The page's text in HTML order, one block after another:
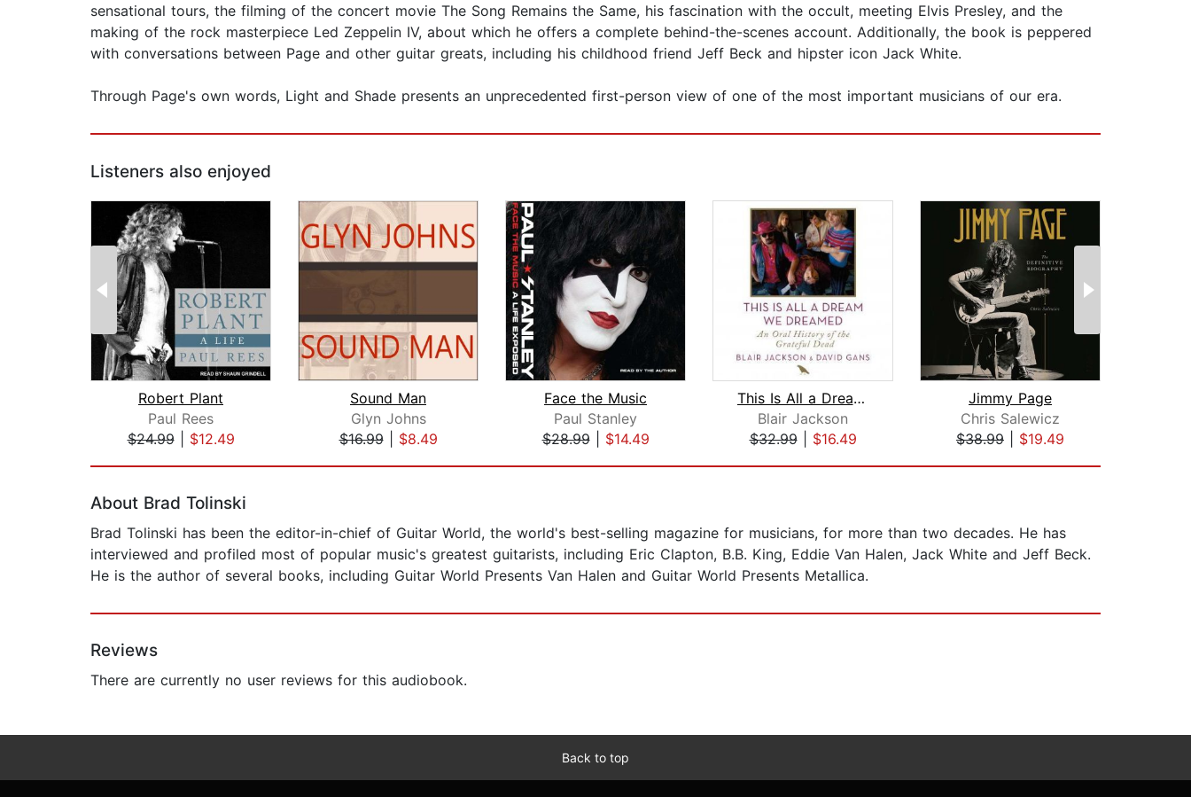
sensational tours, the filming of the concert movie The Song Remains the Same, his fascination with the occult, meeting Elvis Presley, and the
making of the rock masterpiece Led Zeppelin IV, about which he offers a complete behind-the-scenes account. Additionally, the book is peppered
with conversations between Page and other guitar greats, including his childhood friend Jeff Beck and hipster icon Jack White.
Through Page's own words, Light and Shade presents an unprecedented first-person view of one of the most important musicians of our era.
Listeners also enjoyed
Robert Plant
Paul Rees
$24.99| $12.49
Sound Man
Glyn Johns
$16.99| $8.49
Face the Music
Paul Stanley
$28.99| $14.49
This Is All a Dream We Dreamed
Blair Jackson
$32.99| $16.49
Jimmy Page
Chris Salewicz
$38.99
$19.49
About Brad Tolinski
Brad Tolinski has been the editor-in-chief of Guitar World, the world's best-selling magazine for musicians, for more than two decades. He has
interviewed and profiled most of popular music's greatest guitarists, including Eric Clapton, B.B. King, Eddie Van Halen, Jack White and Jeff Beck.
He is the author of several books, including Guitar World Presents Van Halen and Guitar World Presents Metallica.
Reviews
There are currently no user reviews for this audiobook.
Back to top